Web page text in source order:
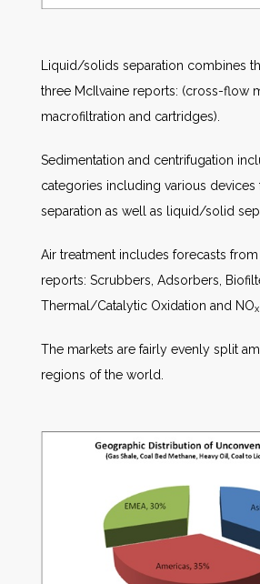
Liquid/solids separation combines
three McIlvaine reports: (cross-flow
macrofiltration and cartridges).
Sedimentation and centrifugation
categories including various
separation as well as liquid/solid
Air treatment includes forecasts
reports: Scrubbers, Adsorbers,
Thermal/Catalytic Oxidation and NOx
The markets are fairly evenly split
regions of the world.